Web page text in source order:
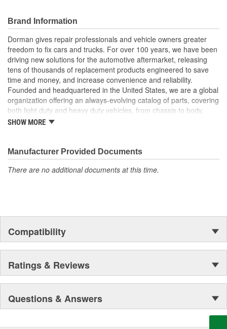
automotive uses
Excellent value - this part offers original equipment quality
at a competitive cost
Brand Information
Dorman gives repair professionals and vehicle owners greater
freedom to fix cars and trucks. For over 100 years, we have been
driving new solutions for the automotive aftermarket, releasing
tens of thousands of replacement products engineered to save
time and money, and increase convenience and reliability.
Founded and headquartered in the United States, we are a global
organization offering an always-evolving catalog of parts, covering
both light duty and heavy duty vehicles, from chassis to body,
from underhood to undercar, and from hardware to complex
SHOW MORE
Manufacturer Provided Documents
There are no additional documents at this time.
Compatibility
Ratings & Reviews
Questions & Answers